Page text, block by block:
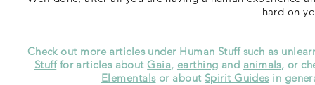
hard on
Check out more articles under Human Stuffsuch as
Stufffor articles aboutGaia, earthing and animals, or
Elementalsor about Spirit Guidesin